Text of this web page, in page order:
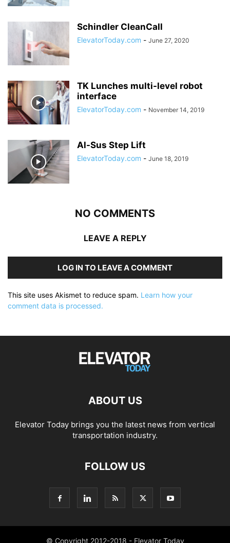
Schindler CleanCall
ElevatorToday.com - June 27, 2020
TK Lunches multi-level robot
interface
ElevatorToday.com - November 14, 2019
Al-Sus Step Lift
ElevatorToday.com - June 18, 2019
NO COMMENTS
LEAVE A REPLY
LOG IN TO LEAVE A COMMENT
This site uses Akismet to reduce spam. Learn how your
comment data is processed.
ABOUT US
Elevator Today brings you the latest news from vertical
transportation industry.
FOLLOW US
© Copyright 2012-2018 - Elevator Today